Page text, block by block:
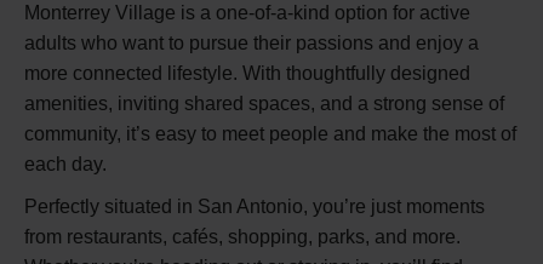
Monterrey Village is a one-of-a-kind option for active
adults who want to pursue their passions and enjoy a
more connected lifestyle. With thoughtfully designed
amenities, inviting shared spaces, and a strong sense of
community, it’s easy to meet people and make the most of
each day.
Perfectly situated in San Antonio, you’re just moments
from restaurants, cafés, shopping, parks, and more.